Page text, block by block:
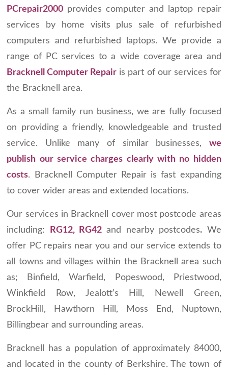
PCrepair2000 provides computer and laptop repair
services by home visits plus sale of refurbished
computers and refurbished laptops. We provide a
range of PC services to a wide coverage area and
Bracknell Computer Repair is part of our services for
the Bracknell area.
As a small family run business, we are fully focused
on providing a friendly, knowledgeable and trusted
service. Unlike many of similar businesses, we
publish our service charges clearly with no hidden
costs. Bracknell Computer Repair is fast expanding
to cover wider areas and extended locations.
Our services in Bracknell cover most postcode areas
including:
RG12, RG42and nearby postcodes. We
offer PC repairs near you and our service extends to
all towns and villages within the Bracknell area such
as; Binfield, Warfield, Popeswood, Priestwood,
Winkfield Row, Jealott’s Hill, Newell Green,
BrockHill, Hawthorn Hill, Moss End, Nuptown,
Billingbear and surrounding areas.
Bracknell has a population of approximately 84000,
and located in the county of Berkshire. The town of